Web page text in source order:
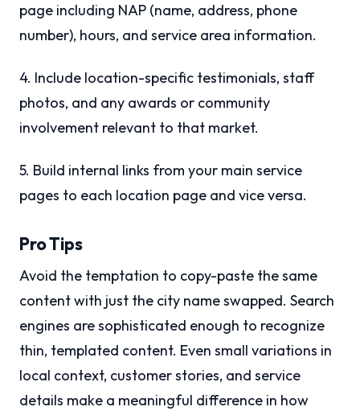
page including NAP (name, address, phone
number), hours, and service area information.
4. Include location-specific testimonials, staff
photos, and any awards or community
involvement relevant to that market.
5. Build internal links from your main service
pages to each location page and vice versa.
Pro Tips
Avoid the temptation to copy-paste the same
content with just the city name swapped. Search
engines are sophisticated enough to recognize
thin, templated content. Even small variations in
local context, customer stories, and service
details make a meaningful difference in how